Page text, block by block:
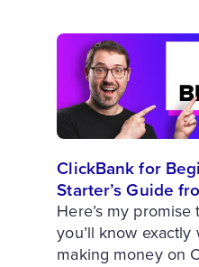
ClickBank for
Starter’s Guide
Here’s my
you’ll know
making money on